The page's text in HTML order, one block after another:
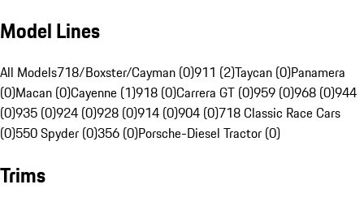
Model Lines
All Models718/Boxster/Cayman (0)911 (2)Taycan (0)Panamera
(0)Macan (0)Cayenne (1)918 (0)Carrera GT (0)959 (0)968 (0)944
(0)935 (0)924 (0)928 (0)914 (0)904 (0)718 Classic Race Cars
(0)550 Spyder (0)356 (0)Porsche-Diesel Tractor (0)
Trims